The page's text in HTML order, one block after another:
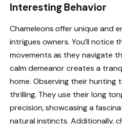
Interesting Behavior
Chameleons offer unique and
intrigues owners. You’ll notice
movements as they navigate
calm demeanor creates a
home. Observing their hunting
thrilling. They use their long
precision, showcasing a
natural instincts. Additionally,